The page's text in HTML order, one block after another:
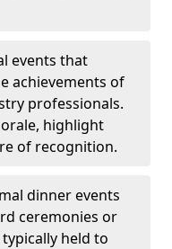
events that
achievements of
professionals.
highlight
of recognition.
dinner events
ceremonies or
held to